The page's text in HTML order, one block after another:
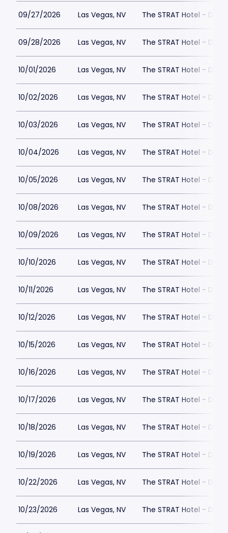
09/27/2026 Las Vegas, NV The STRAT Hotel -
09/28/2026 Las Vegas, NV The STRAT Hotel -
10/01/2026 Las Vegas, NV The STRAT Hotel -
10/02/2026 Las Vegas, NV The STRAT Hotel -
10/03/2026 Las Vegas, NV The STRAT Hotel -
10/04/2026 Las Vegas, NV The STRAT Hotel -
10/05/2026 Las Vegas, NV The STRAT Hotel -
10/08/2026 Las Vegas, NV The STRAT Hotel -
10/09/2026 Las Vegas, NV The STRAT Hotel -
10/10/2026 Las Vegas, NV The STRAT Hotel -
10/11/2026 Las Vegas, NV The STRAT Hotel -
10/12/2026 Las Vegas, NV The STRAT Hotel -
10/15/2026 Las Vegas, NV The STRAT Hotel -
10/16/2026 Las Vegas, NV The STRAT Hotel -
10/17/2026 Las Vegas, NV The STRAT Hotel -
10/18/2026 Las Vegas, NV The STRAT Hotel -
10/19/2026 Las Vegas, NV The STRAT Hotel -
10/22/2026 Las Vegas, NV The STRAT Hotel -
10/23/2026 Las Vegas, NV The STRAT Hotel -